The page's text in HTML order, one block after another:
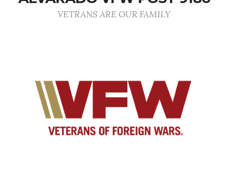
VETRANS ARE OUR FAMILY